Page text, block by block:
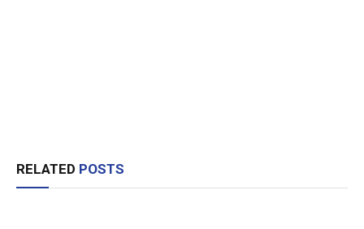
RELATED POSTS